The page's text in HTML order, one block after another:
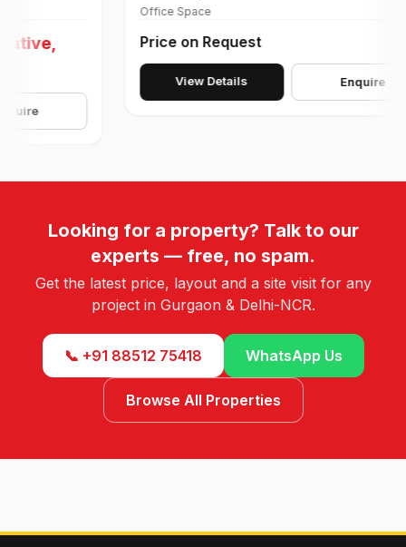
Office Space
Price on Request
View Details Enquire
Looking for a property? Talk to our
experts — free, no spam.
Get the latest price, layout and a site visit for any
project in Gurgaon & Delhi-NCR.
📞 +91 88512 75418 WhatsApp Us
Browse All Properties